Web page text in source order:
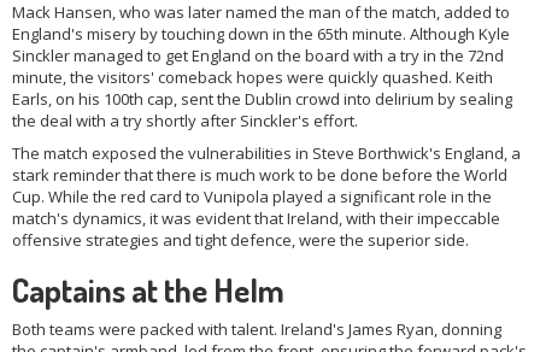
Mack Hansen, who was later named the man of the match, added to
England's misery by touching down in the 65th minute. Although Kyle
Sinckler managed to get England on the board with a try in the 72nd
minute, the visitors' comeback hopes were quickly quashed. Keith
Earls, on his 100th cap, sent the Dublin crowd into delirium by sealing
the deal with a try shortly after Sinckler's effort.
The match exposed the vulnerabilities in Steve Borthwick's England, a
stark reminder that there is much work to be done before the World
Cup. While the red card to Vunipola played a significant role in the
match's dynamics, it was evident that Ireland, with their impeccable
offensive strategies and tight defence, were the superior side.
Captains at the Helm
Both teams were packed with talent. Ireland's James Ryan, donning